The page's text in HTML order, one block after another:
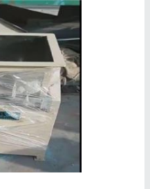
Kneading Machine